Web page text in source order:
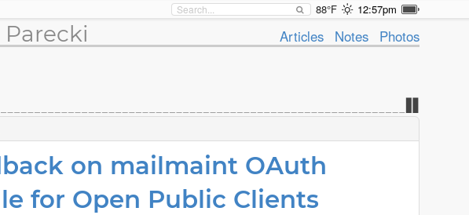
88°F 12:57pm
Articles Notes Photos
on mailmaint OAuth
for Open Public Clients